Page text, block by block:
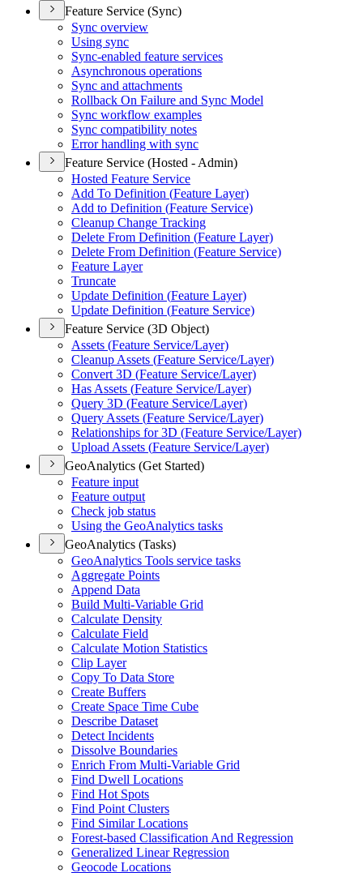
Feature Service (Sync)
Sync overview
Using sync
Sync-enabled feature services
Asynchronous operations
Sync and attachments
Rollback On Failure and Sync Model
Sync workflow examples
Sync compatibility notes
Error handling with sync
Feature Service (Hosted - Admin)
Hosted Feature Service
Add To Definition (Feature Layer)
Add to Definition (Feature Service)
Cleanup Change Tracking
Delete From Definition (Feature Layer)
Delete From Definition (Feature Service)
Feature Layer
Truncate
Update Definition (Feature Layer)
Update Definition (Feature Service)
Feature Service (3D Object)
Assets (Feature Service/Layer)
Cleanup Assets (Feature Service/Layer)
Convert 3D (Feature Service/Layer)
Has Assets (Feature Service/Layer)
Query 3D (Feature Service/Layer)
Query Assets (Feature Service/Layer)
Relationships for 3D (Feature Service/Layer)
Upload Assets (Feature Service/Layer)
GeoAnalytics (Get Started)
Feature input
Feature output
Check job status
Using the GeoAnalytics tasks
GeoAnalytics (Tasks)
GeoAnalytics Tools service tasks
Aggregate Points
Append Data
Build Multi-Variable Grid
Calculate Density
Calculate Field
Calculate Motion Statistics
Clip Layer
Copy To Data Store
Create Buffers
Create Space Time Cube
Describe Dataset
Detect Incidents
Dissolve Boundaries
Enrich From Multi-Variable Grid
Find Dwell Locations
Find Hot Spots
Find Point Clusters
Find Similar Locations
Forest-based Classification And Regression
Generalized Linear Regression
Geocode Locations